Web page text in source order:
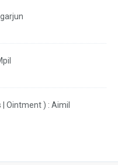
Ointment ) : Aimil